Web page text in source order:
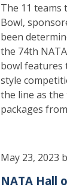
The 11 teams
Bowl,
been
the 74th
bowl features
style
the line as
packages
May 23, 2023
NATA Hall